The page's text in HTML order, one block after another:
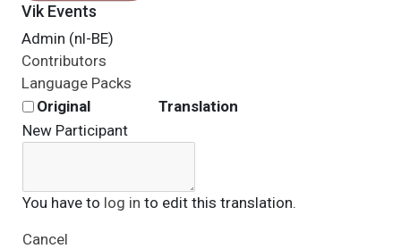
Vik Events
Admin (nl-BE)
Contributors
Language Packs
Original
Translation
New Participant
You have to log in to edit this translation.
Cancel